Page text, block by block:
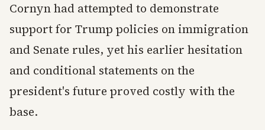
Cornyn had attempted to demonstrate
support for Trump policies on immigration
and Senate rules, yet his earlier hesitation
and conditional statements on the
president's future proved costly with the
base.